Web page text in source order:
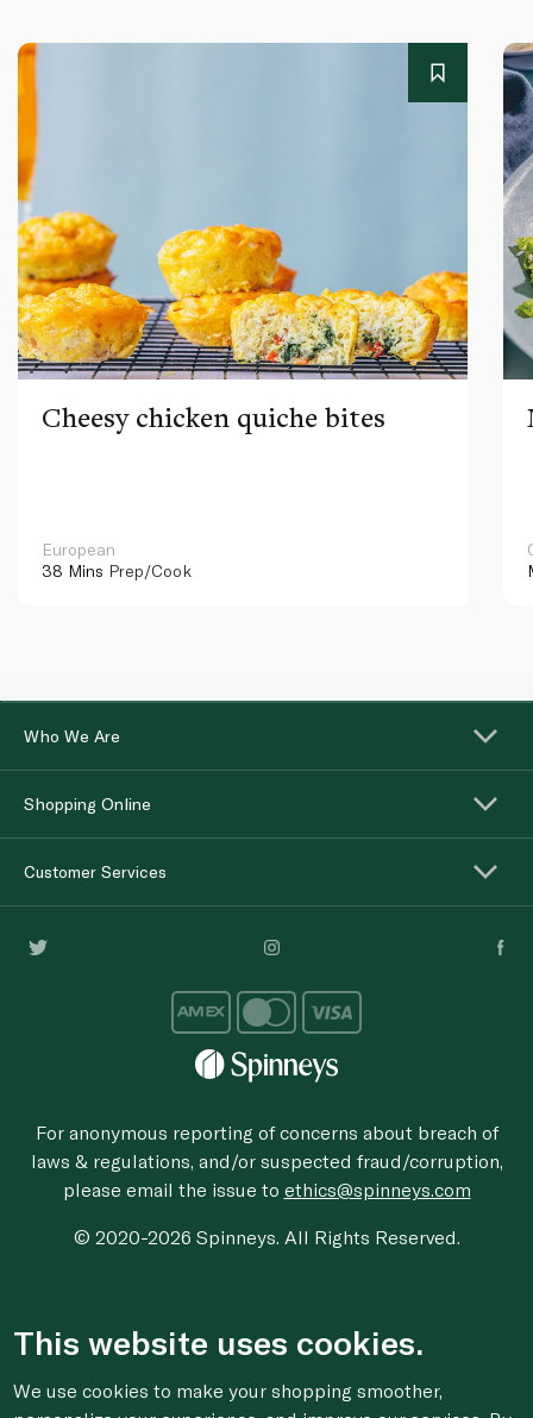
Cheesy chicken quiche bites
European
38 Mins Prep/Cook
Who We Are
Shopping Online
Customer Services
For anonymous reporting of concerns about breach of
laws & regulations, and/or suspected fraud/corruption,
please email the issue to ethics@spinneys.com
© 2020-2026 Spinneys. All Rights Reserved.
This website uses cookies.
We use cookies to make your shopping smoother,